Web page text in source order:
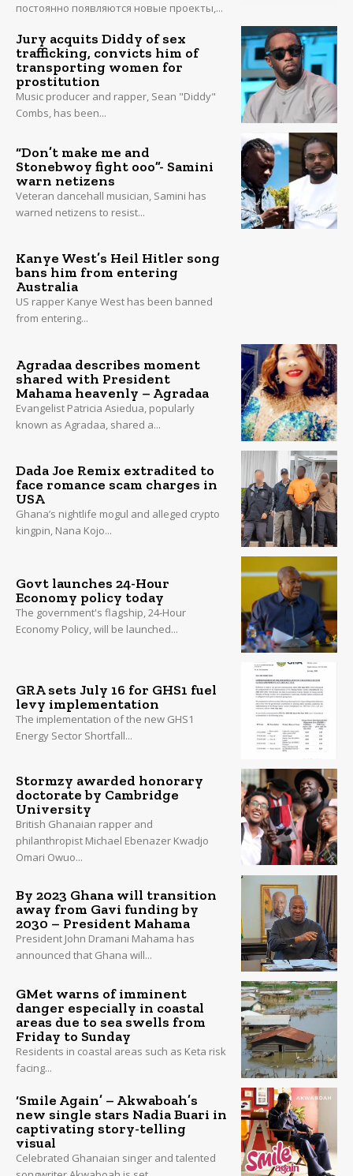
постоянно появляются новые проекты,...
Jury acquits Diddy of sex
trafficking, convicts him of
transporting women for
prostitution
Music producer and rapper, Sean "Diddy"
Combs, has been...
“Don’t make me and
Stonebwoy fight ooo”- Samini
warn netizens
Veteran dancehall musician, Samini has
warned netizens to resist...
Kanye West’s Heil Hitler song
bans him from entering
Australia
US rapper Kanye West has been banned
from entering...
Agradaa describes moment
shared with President
Mahama heavenly – Agradaa
Evangelist Patricia Asiedua, popularly
known as Agradaa, shared a...
Dada Joe Remix extradited to
face romance scam charges in
USA
Ghana’s nightlife mogul and alleged crypto
kingpin, Nana Kojo...
Govt launches 24-Hour
Economy policy today
The government's flagship, 24-Hour
Economy Policy, will be launched...
GRA sets July 16 for GHS1 fuel
levy implementation
The implementation of the new GHS1
Energy Sector Shortfall...
Stormzy awarded honorary
doctorate by Cambridge
University
British Ghanaian rapper and
philanthropist Michael Ebenazer Kwadjo
Omari Owuo...
By 2023 Ghana will transition
away from Gavi funding by
2030 – President Mahama
President John Dramani Mahama has
announced that Ghana will...
GMet warns of imminent
danger especially in coastal
areas due to sea swells from
Friday to Sunday
Residents in coastal areas such as Keta risk
facing...
‘Smile Again’ – Akwaboah’s
new single stars Nadia Buari in
captivating story-telling
visual
Celebrated Ghanaian singer and talented